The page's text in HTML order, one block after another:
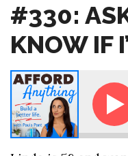
#330:
KNOW IF
Do I Know If I’m